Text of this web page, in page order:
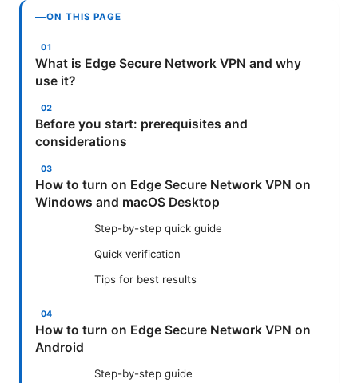
ON THIS PAGE
What is Edge Secure Network VPN and why
use it?
Before you start: prerequisites and
considerations
How to turn on Edge Secure Network VPN on
Windows and macOS Desktop
Step-by-step quick guide
Quick verification
Tips for best results
How to turn on Edge Secure Network VPN on
Android
Step-by-step guide